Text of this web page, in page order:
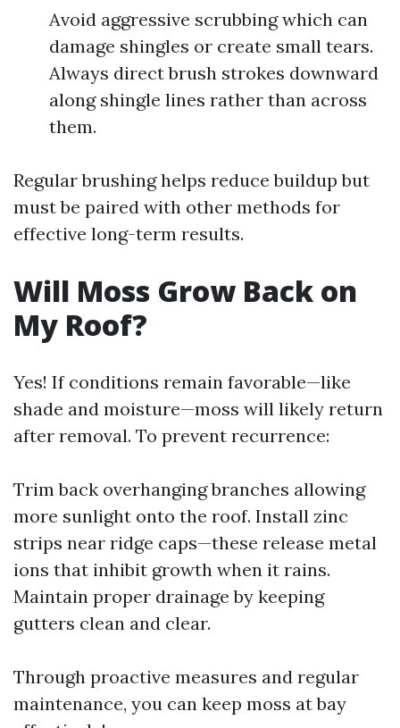
Avoid aggressive scrubbing which can
damage shingles or create small tears.
Always direct brush strokes downward
along shingle lines rather than across
them.
Regular brushing helps reduce buildup but
must be paired with other methods for
effective long-term results.
Will Moss Grow Back on
My Roof?
Yes! If conditions remain favorable—like
shade and moisture—moss will likely return
after removal. To prevent recurrence:
Trim back overhanging branches allowing
more sunlight onto the roof. Install zinc
strips near ridge caps—these release metal
ions that inhibit growth when it rains.
Maintain proper drainage by keeping
gutters clean and clear.
Through proactive measures and regular
maintenance, you can keep moss at bay